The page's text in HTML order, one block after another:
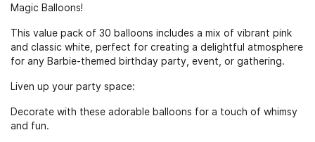
Magic Balloons!
This value pack of 30 balloons includes a mix of vibrant pink
and classic white, perfect for creating a delightful atmosphere
for any Barbie-themed birthday party, event, or gathering.
Liven up your party space:
Decorate with these adorable balloons for a touch of whimsy
and fun.